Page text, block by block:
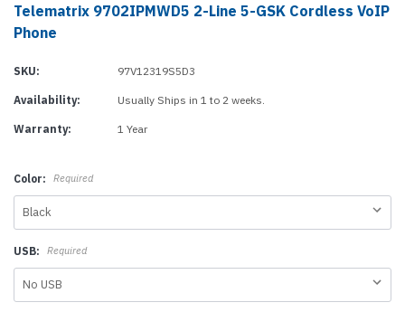
Telematrix 9702IPMWD5 2-Line 5-GSK Cordless VoIP
Phone
SKU: 97V12319S5D3
Availability: Usually Ships in 1 to 2 weeks.
Warranty: 1 Year
Color: Required
USB: Required